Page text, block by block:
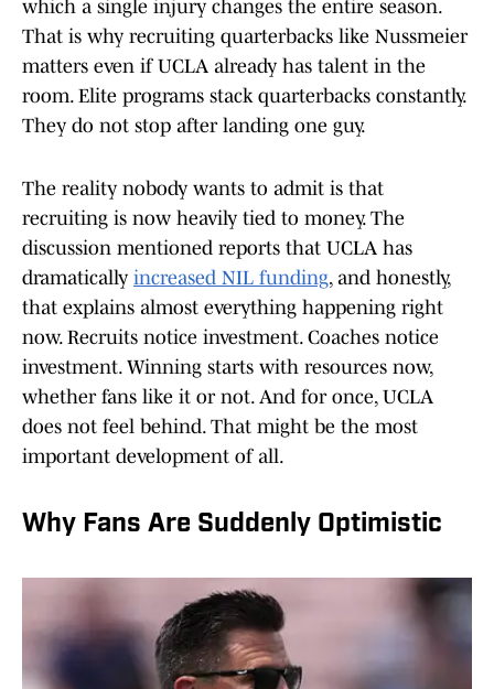
which a single injury changes the entire season.
That is why recruiting quarterbacks like Nussmeier
matters even if UCLA already has talent in the
room. Elite programs stack quarterbacks constantly.
They do not stop after landing one guy.
The reality nobody wants to admit is that
recruiting is now heavily tied to money. The
discussion mentioned reports that UCLA has
dramatically increased NIL funding, and honestly,
that explains almost everything happening right
now. Recruits notice investment. Coaches notice
investment. Winning starts with resources now,
whether fans like it or not. And for once, UCLA
does not feel behind. That might be the most
important development of all.
Why Fans Are Suddenly Optimistic